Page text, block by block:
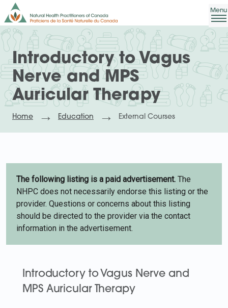
Introductory to Vagus
Nerve and MPS
Auricular Therapy
Home Education External Courses
The following listing is a paid advertisement. The
NHPC does not necessarily endorse this listing or the
provider. Questions or concerns about this listing
should be directed to the provider via the contact
information in the advertisement.
Introductory to Vagus Nerve and
MPS Auricular Therapy